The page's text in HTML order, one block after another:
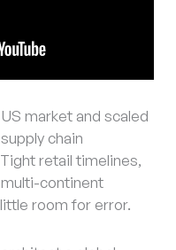
market and scaled
chain
retail timelines,
continent
room for error.